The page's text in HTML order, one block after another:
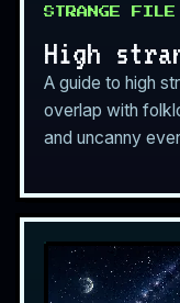
STRANGE FILE
High
A guide to high
overlap with
and uncanny